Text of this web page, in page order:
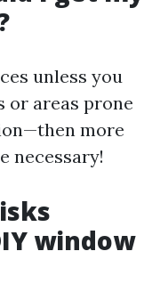
unless you
or areas prone
more
necessary!
window